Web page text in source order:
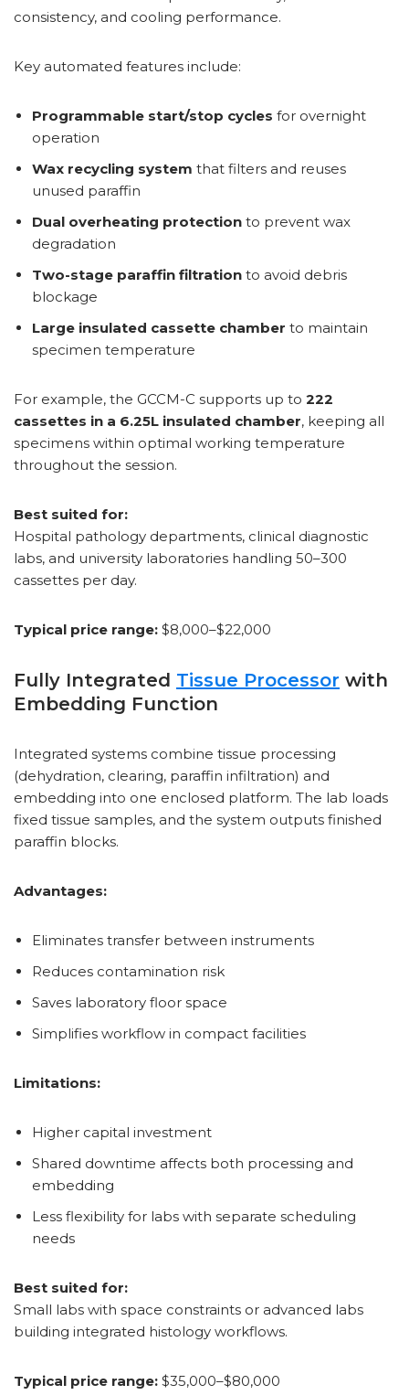
consistency, and cooling performance.
Key automated features include:
Programmable start/stop cycles for overnight
operation
Wax recycling system that filters and reuses
unused paraffin
Dual overheating protection to prevent wax
degradation
Two-stage paraffin filtration to avoid debris
blockage
Large insulated cassette chamber to maintain
specimen temperature
For example, the GCCM-C supports up to 222
cassettes in a 6.25L insulated chamber, keeping all
specimens within optimal working temperature
throughout the session.
Best suited for:
Hospital pathology departments, clinical diagnostic
labs, and university laboratories handling 50–300
cassettes per day.
Typical price range: $8,000–$22,000
Fully Integrated Tissue Processor with
Embedding Function
Integrated systems combine tissue processing
(dehydration, clearing, paraffin infiltration) and
embedding into one enclosed platform. The lab loads
fixed tissue samples, and the system outputs finished
paraffin blocks.
Advantages:
Eliminates transfer between instruments
Reduces contamination risk
Saves laboratory floor space
Simplifies workflow in compact facilities
Limitations:
Higher capital investment
Shared downtime affects both processing and
embedding
Less flexibility for labs with separate scheduling
needs
Best suited for:
Small labs with space constraints or advanced labs
building integrated histology workflows.
Typical price range: $35,000–$80,000